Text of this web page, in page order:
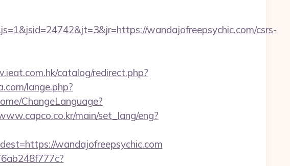
wandajofreepsychic.com/csrs-
catalog/redirect.php?
lange.php?
ChangeLanguage?
main/set_lang/eng?
wandajofreepsychic.com